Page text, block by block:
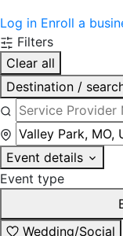
Log in Enroll a
Filters
Clear all
Destination /
Event details
Event type
Wedding/Social